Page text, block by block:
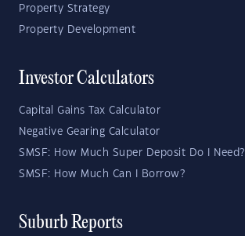
Property Strategy
Property Development
Investor Calculators
Capital Gains Tax Calculator
Negative Gearing Calculator
SMSF: How Much Super Deposit Do I Need?
SMSF: How Much Can I Borrow?
Suburb Reports